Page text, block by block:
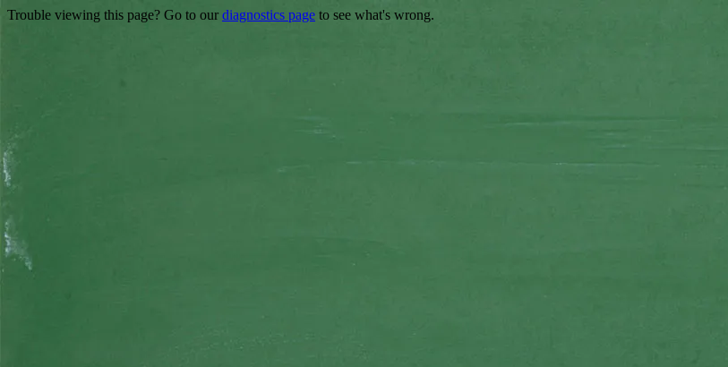
Trouble viewing this page? Go to our diagnostics page to see what's wrong.